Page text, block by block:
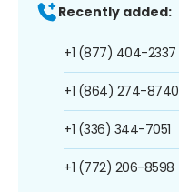
Recently added:
+1 (877) 404-2337
+1 (864) 274-8740
+1 (336) 344-7051
+1 (772) 206-8598